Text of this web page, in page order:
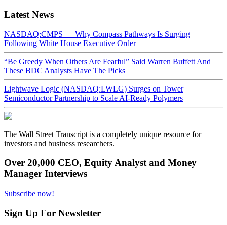
Latest News
NASDAQ:CMPS — Why Compass Pathways Is Surging
Following White House Executive Order
“Be Greedy When Others Are Fearful” Said Warren Buffett And
These BDC Analysts Have The Picks
Lightwave Logic (NASDAQ:LWLG) Surges on Tower
Semiconductor Partnership to Scale AI-Ready Polymers
The Wall Street Transcript is a completely unique resource for
investors and business researchers.
Over 20,000 CEO, Equity Analyst and Money
Manager Interviews
Subscribe now!
Sign Up For Newsletter